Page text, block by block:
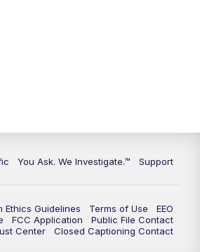
You Ask. We Investigate.™ Support
Ethics Guidelines Terms of Use
EEO
FCC Application
Public File Contact
Center Closed Captioning Contact